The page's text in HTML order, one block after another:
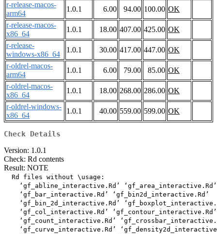
r-release-macos-
arm64
1.0.1 6.00 94.00 100.00 OK
r-release-macos-
x86_64
1.0.1 18.00 407.00 425.00 OK
r-release-
windows-x86_64
1.0.1 30.00 417.00 447.00 OK
r-oldrel-macos-
arm64
1.0.1 6.00 79.00 85.00 OK
r-oldrel-macos-
x86_64
1.0.1 18.00 268.00 286.00 OK
r-oldrel-windows-
x86_64
1.0.1 40.00 559.00 599.00 OK
Check Details
Version: 1.0.1
Check: Rd contents
Result: NOTE
  Rd files without \usage:
    ‘gf_abline_interactive.Rd’ ‘gf_area_interactive.Rd’
    ‘gf_bar_interactive.Rd’ ‘gf_bin2d_interactive.Rd’
‘gf_bin_2d_interactive.Rd’
    ‘gf_col_interactive.Rd’ ‘gf_contour_interactive.Rd’
‘gf_count_interactive.Rd’
‘gf_curve_interactive.Rd’